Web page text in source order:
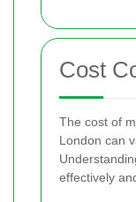
Cost
The cost of
London can
effectively